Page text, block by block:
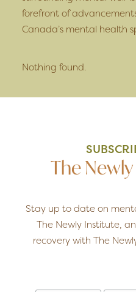
forefront of
Canada’s mental health
Nothing found.
The
Stay up to date on
The Newly Institute,
recovery with The